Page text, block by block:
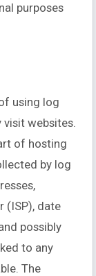
purposes
using log
visit websites.
of hosting
by log
(ISP), date
possibly
to any
The